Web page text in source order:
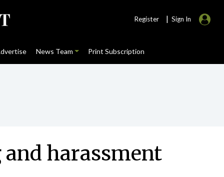
Register | Sign In
News Team Print Subscription
harassment